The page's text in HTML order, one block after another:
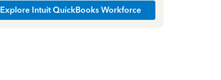
Explore Intuit QuickBooks Workforce